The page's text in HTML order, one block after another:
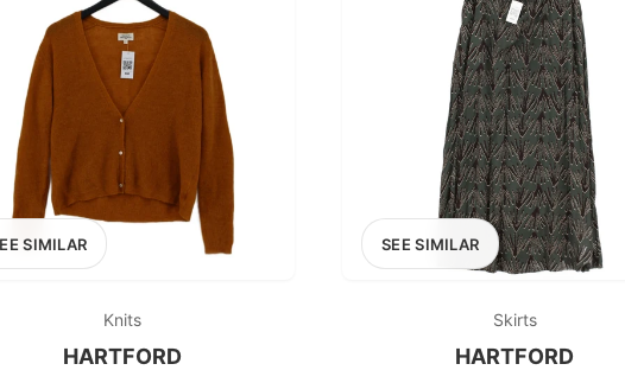
SIMILAR
Knits
HARTFORD
SEE SIMILAR
Skirts
HARTFORD